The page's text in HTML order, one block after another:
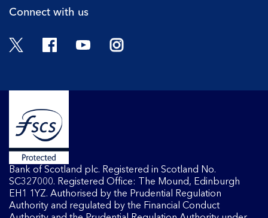
Connect with us
Twitter FacebookYouTubeInstagram
Bank of Scotland plc. Registered in Scotland No.
SC327000. Registered Office: The Mound, Edinburgh
EH1 1YZ. Authorised by the Prudential Regulation
Authority and regulated by the Financial Conduct